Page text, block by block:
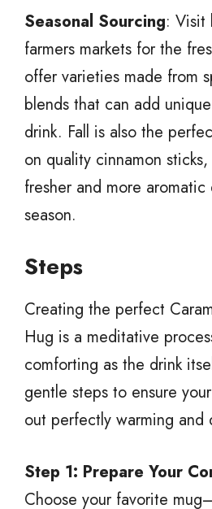
Seasonal Sourcing: Visit
farmers markets for the
offer varieties made from
blends that can add
drink. Fall is also the
on quality cinnamon
fresher and more
season.
Steps
Creating the perfect
Hug is a meditative
comforting as the drink
gentle steps to ensure
out perfectly warming and
Step 1: Prepare Your
Choose your favorite